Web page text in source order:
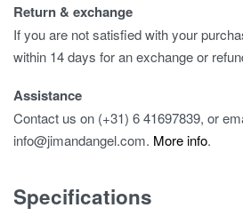
Return & exchange
If you are not satisfied with your
within 14 days for an exchange or
Assistance
Contact us on (+31) 6 41697839, or
info@jimandangel.com. More info.
Specifications